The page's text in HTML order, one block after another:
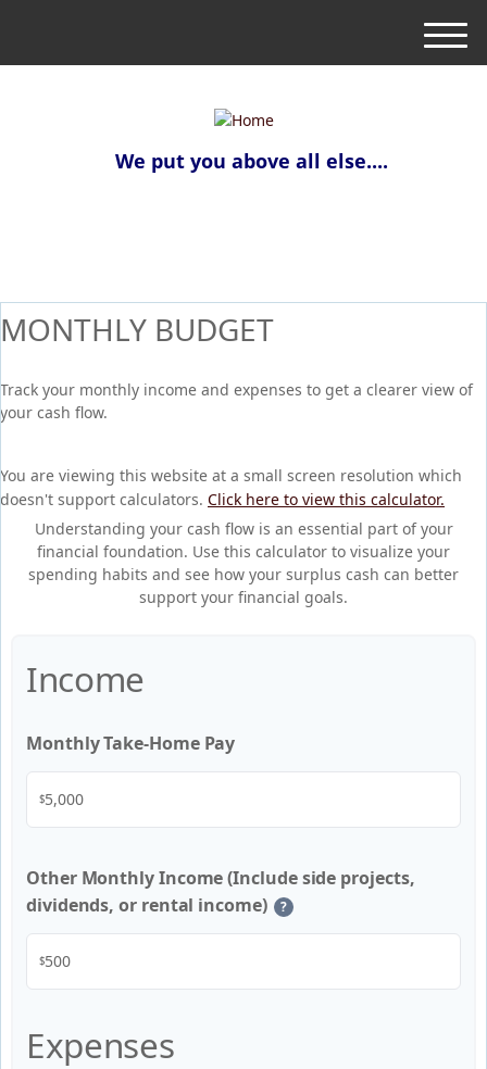
We put you above all else....
M
e
MONTHLY BUDGET
Track your monthly income and expenses to get a clearer view of
your cash flow.
You are viewing this website at a small screen resolution which
doesn't support calculators. Click here to view this calculator.
Understanding your cash flow is an essential part of your
financial foundation. Use this calculator to visualize your
spending habits and see how your surplus cash can better
support your financial goals.
Income
Monthly Take-Home Pay
$
Other Monthly Income (Include side projects,
dividends, or rental income)
?
$
Expenses